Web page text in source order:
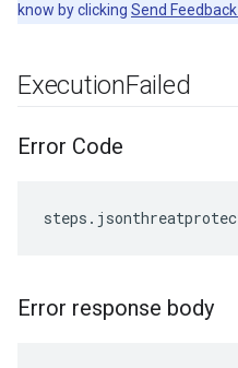
know by clicking Send Feedback
ExecutionFailed
Error Code
Error response body